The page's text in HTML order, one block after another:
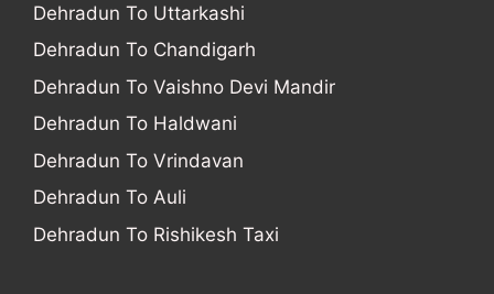
Dehradun To Uttarkashi
Dehradun To Chandigarh
Dehradun To Vaishno Devi Mandir
Dehradun To Haldwani
Dehradun To Vrindavan
Dehradun To Auli
Dehradun To Rishikesh Taxi